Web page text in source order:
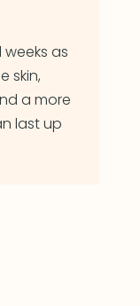
as
skin,
a more
last up